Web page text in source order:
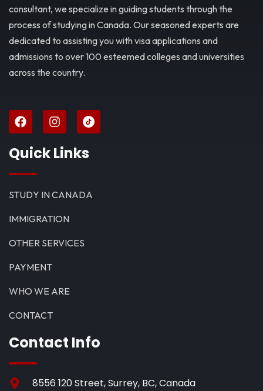
consultant, we specialize in guiding students through the
process of studying in Canada. Our seasoned experts are
dedicated to assisting you with visa applications and
admissions to over 100 esteemed colleges and universities
across the country.
Quick Links
STUDY IN CANADA
IMMIGRATION
OTHER SERVICES
PAYMENT
WHO WE ARE
CONTACT
Contact Info
8556 120 Street, Surrey, BC, Canada